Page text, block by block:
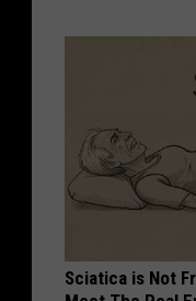
Sciatica is Not